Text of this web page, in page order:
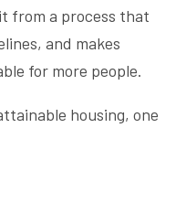
from a process that
and makes
for more people.
housing, one